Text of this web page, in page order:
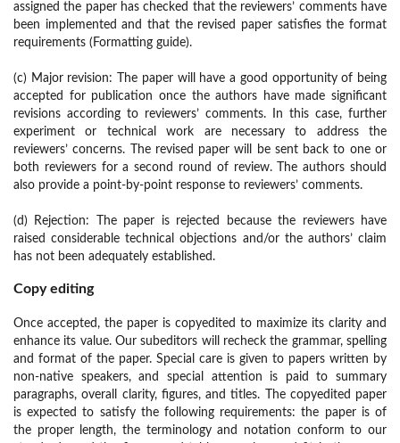
assigned the paper has checked that the reviewers’ comments have
been implemented and that the revised paper satisfies the format
requirements (Formatting guide).
(c) Major revision: The paper will have a good opportunity of being
accepted for publication once the authors have made significant
revisions according to reviewers’ comments. In this case, further
experiment or technical work are necessary to address the
reviewers’ concerns. The revised paper will be sent back to one or
both reviewers for a second round of review. The authors should
also provide a point-by-point response to reviewers’ comments.
(d) Rejection: The paper is rejected because the reviewers have
raised considerable technical objections and/or the authors’ claim
has not been adequately established.
Copy editing
Once accepted, the paper is copyedited to maximize its clarity and
enhance its value. Our subeditors will recheck the grammar, spelling
and format of the paper. Special care is given to papers written by
non-native speakers, and special attention is paid to summary
paragraphs, overall clarity, figures, and titles. The copyedited paper
is expected to satisfy the following requirements: the paper is of
the proper length, the terminology and notation conform to our